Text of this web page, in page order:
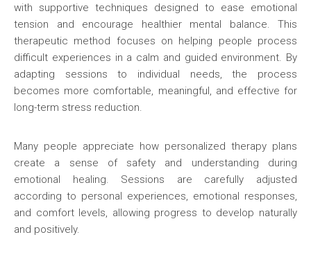
with supportive techniques designed to ease emotional
tension and encourage healthier mental balance. This
therapeutic method focuses on helping people process
difficult experiences in a calm and guided environment. By
adapting sessions to individual needs, the process
becomes more comfortable, meaningful, and effective for
long-term stress reduction.
Many people appreciate how personalized therapy plans
create a sense of safety and understanding during
emotional healing. Sessions are carefully adjusted
according to personal experiences, emotional responses,
and comfort levels, allowing progress to develop naturally
and positively.